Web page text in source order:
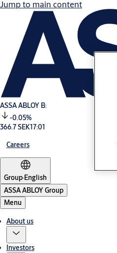
Jump to main content
ASSA ABLOY B:
-0.05%
366.7 SEK17:01
Careers
Group·English
ASSA ABLOY Group
Menu
About us
Investors